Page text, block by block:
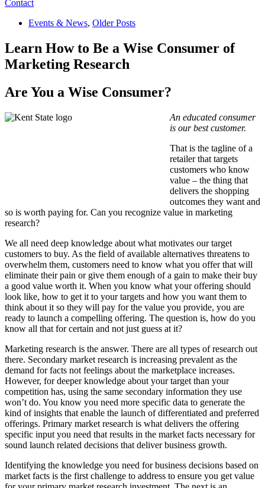
Contact
Events & News, Older Posts
Learn How to Be a Wise Consumer of
Marketing Research
Are You a Wise Consumer?
An educated consumer
is our best customer.
That is the tagline of a
retailer that targets
customers who know
value – the thing that
delivers the shopping
outcomes they want and
so is worth paying for. Can you recognize value in marketing
research?
We all need deep knowledge about what motivates our target
customers to buy. As the field of available alternatives threatens to
overwhelm them, customers need to know what you offer that will
eliminate their pain or give them enough of a gain to make their buy
a good value worth it. When you know what your offering should
look like, how to get it to your targets and how you want them to
think about it so they will pay for the value you provide, you are
ready to launch a compelling offering. The question is, how do you
know all that for certain and not just guess at it?
Marketing research is the answer. There are all types of research out
there. Secondary market research is increasing prevalent as the
demand for facts not feelings about the marketplace increases.
However, for deeper knowledge about your target than your
competition has, using the same secondary information they use
won’t do. You know you need more specific data to generate the
kind of insights that enable the launch of differentiated and preferred
offerings. Primary market research is what delivers the offering
specific input you need that results in the market facts necessary for
sound launch related decisions that deliver business growth.
Identifying the knowledge you need for business decisions based on
market facts is the first challenge to address to ensure you get value